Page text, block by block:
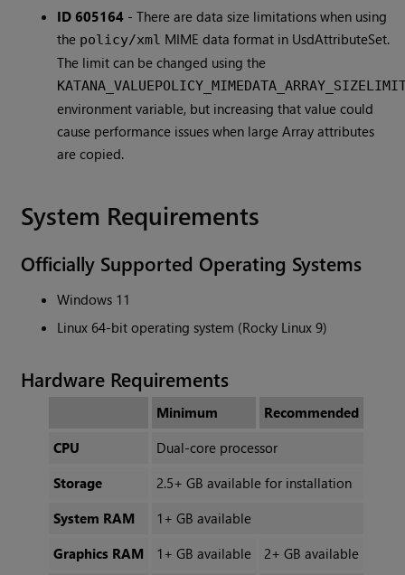
ID 605164 -There are data size limitations when using
the policy/xml MIME data format in UsdAttributeSet.
The limit can be changed using the
environment variable, but increasing that value could
cause performance issues when large Array attributes
are copied.
System Requirements
Officially Supported Operating Systems
Windows 11
Linux 64-bit operating system (Rocky Linux 9)
Hardware Requirements
Minimum
Recommended
CPU
Dual-core processor
Storage
2.5+ GB available for installation
System RAM
1+ GB available
Graphics RAM
1+ GB available 2+ GB available